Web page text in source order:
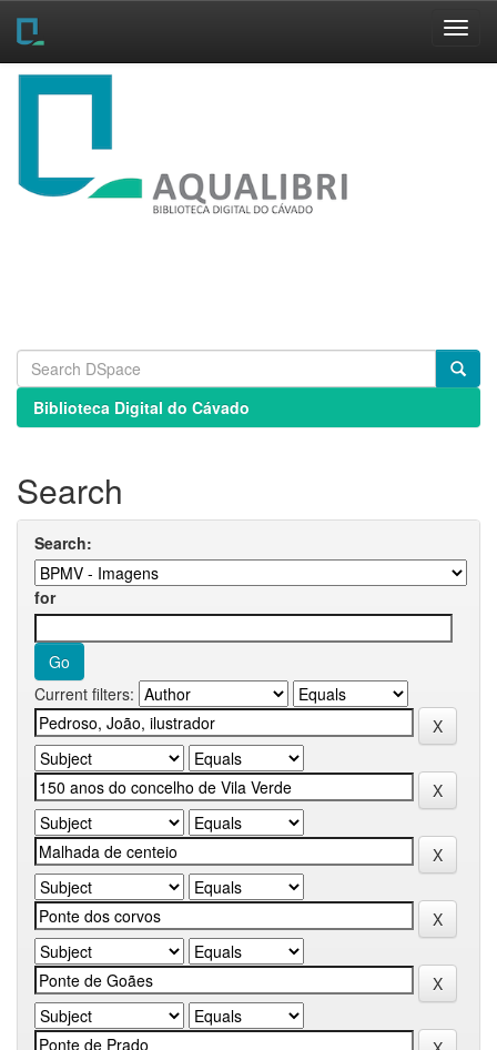
Skip
Biblioteca Digital do Cávado
Search
Search:
for
Current filters: